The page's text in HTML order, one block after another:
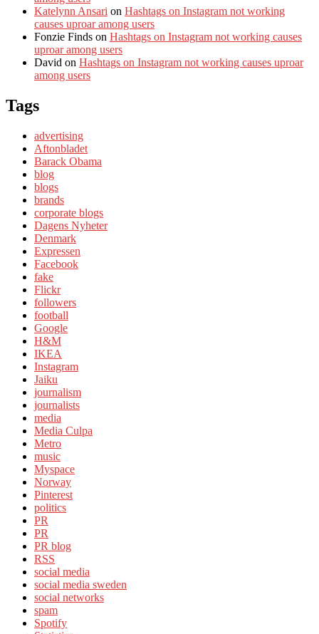
Katelynn Ansari on Hashtags on Instagram not working
causes uproar among users
Fonzie Finds on Hashtags on Instagram not working causes
uproar among users
David on Hashtags on Instagram not working causes uproar
among users
Tags
advertising
Aftonbladet
Barack Obama
blog
blogs
brands
corporate blogs
Dagens Nyheter
Denmark
Expressen
Facebook
fake
Flickr
followers
football
Google
H&M
IKEA
Instagram
Jaiku
journalism
journalists
media
Media Culpa
Metro
music
Myspace
Norway
Pinterest
politics
PR
PR
PR blog
RSS
social media
social media sweden
social networks
spam
Spotify